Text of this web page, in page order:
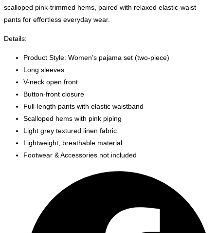
scalloped pink-trimmed hems, paired with relaxed elastic-waist
pants for effortless everyday wear.
Details:
Product Style: Women’s pajama set (two-piece)
Long sleeves
V-neck open front
Button-front closure
Full-length pants with elastic waistband
Scalloped hems with pink piping
Light grey textured linen fabric
Lightweight, breathable material
Footwear & Accessories not included
window